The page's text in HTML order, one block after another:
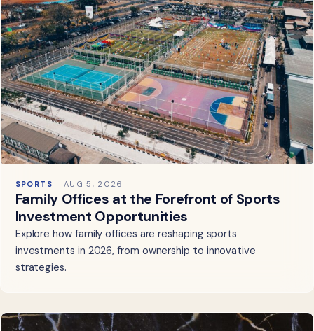
SPORTS AUG 5, 2026
Family Offices at the Forefront of Sports
Investment Opportunities
Explore how family offices are reshaping sports
investments in 2026, from ownership to innovative
strategies.